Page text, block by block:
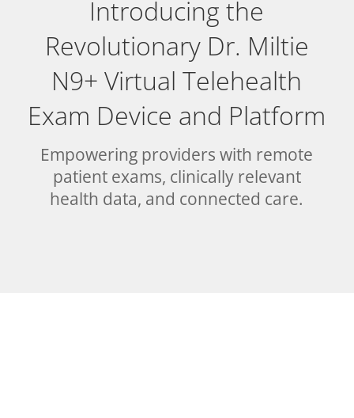
Introducing the
Revolutionary Dr. Miltie
N9+ Virtual Telehealth
Exam Device and Platform
Empowering providers with remote
patient exams, clinically relevant
health data, and connected care.